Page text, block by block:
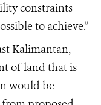
constraints
to achieve.”
Kalimantan,
of land that is
would be